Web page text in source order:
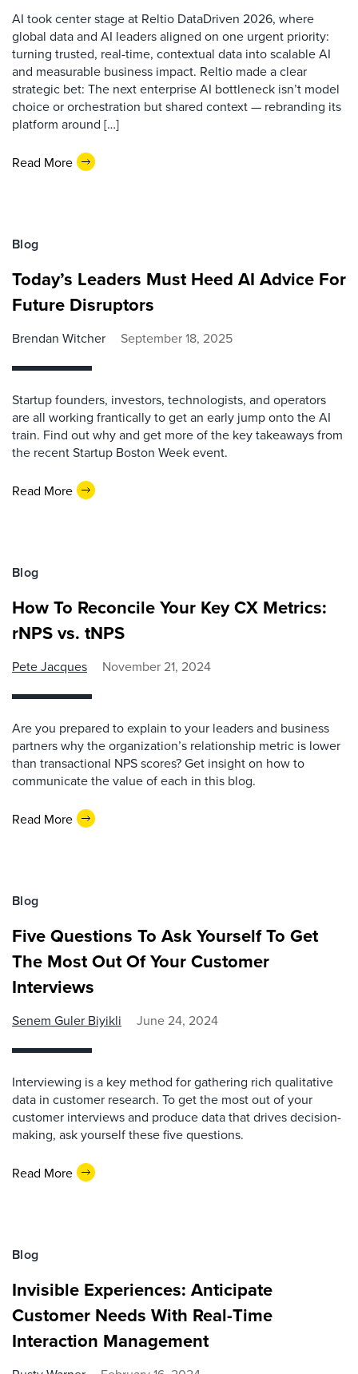
AI took center stage at Reltio DataDriven 2026, where
global data and AI leaders aligned on one urgent priority:
turning trusted, real-time, contextual data into scalable AI
and measurable business impact. Reltio made a clear
strategic bet: The next enterprise AI bottleneck isn’t model
choice or orchestration but shared context — rebranding its
platform around […]
Read More
Blog
Today’s Leaders Must Heed AI Advice For
Future Disruptors
Brendan Witcher September 18, 2025
Startup founders, investors, technologists, and operators
are all working frantically to get an early jump onto the AI
train. Find out why and get more of the key takeaways from
the recent Startup Boston Week event.
Read More
Blog
How To Reconcile Your Key CX Metrics:
rNPS vs. tNPS
Pete Jacques November 21, 2024
Are you prepared to explain to your leaders and business
partners why the organization’s relationship metric is lower
than transactional NPS scores? Get insight on how to
communicate the value of each in this blog.
Read More
Blog
Five Questions To Ask Yourself To Get
The Most Out Of Your Customer
Interviews
Senem Guler Biyikli June 24, 2024
Interviewing is a key method for gathering rich qualitative
data in customer research. To get the most out of your
customer interviews and produce data that drives decision-
making, ask yourself these five questions.
Read More
Blog
Invisible Experiences: Anticipate
Customer Needs With Real-Time
Interaction Management